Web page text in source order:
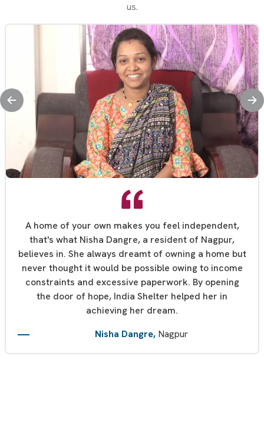
us.
A home of your own makes you feel independent,
that's what Nisha Dangre, a resident of Nagpur,
believes in. She always dreamt of owning a home but
never thought it would be possible owing to income
constraints and excessive paperwork. By opening
the door of hope, India Shelter helped her in
achieving her dream.
Nisha Dangre, Nagpur